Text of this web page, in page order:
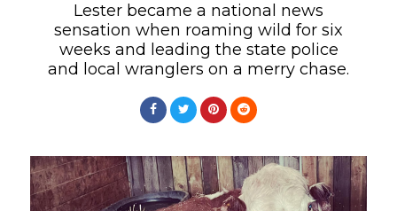
Lester became a national news
sensation when roaming wild for six
weeks and leading the state police
and local wranglers on a merry chase.